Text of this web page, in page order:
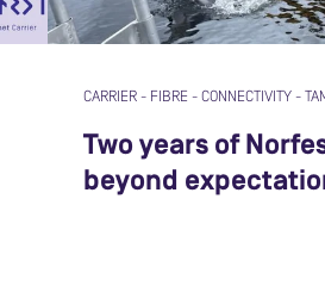
CARRIER - FIBRE -CONNECTIVITY -
Two years of
beyond